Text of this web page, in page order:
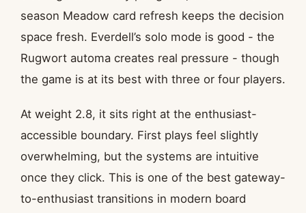
season Meadow card refresh keeps the decision
space fresh. Everdell’s solo mode is good - the
Rugwort automa creates real pressure - though
the game is at its best with three or four players.
At weight 2.8, it sits right at the enthusiast-
accessible boundary. First plays feel slightly
overwhelming, but the systems are intuitive
once they click. This is one of the best gateway-
to-enthusiast transitions in modern board